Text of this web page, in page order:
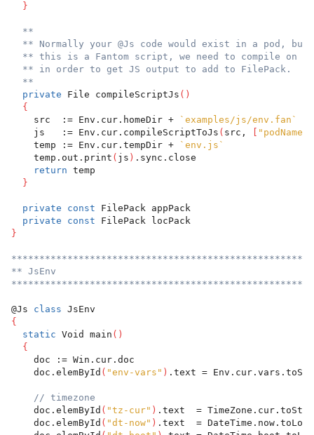
}
**
** Normally your @Js code would exist in a pod, but
** this is a Fantom script, we need to compile on
** in order to get JS output to add to FilePack.
**
private File compileScriptJs ( )
{
    src  := Env.cur.homeDir +
`examples/js/env.fan`
    js   := Env.cur.compileScriptToJs
( src, "podName"
    temp := Env.cur.tempDir +
`env.js`
    temp.out.print
( js ) .sync.close
return temp
}
private const FilePack appPack
private
const FilePack locPack
}
** JsEnv
@Js class JsEnv
{
static Void main ( )
{
    doc := Win.cur.doc
    doc.elemById
( "env-vars" ) .text = Env.cur.vars.toStr
// timezone
    doc.elemById
( "tz-cur" ) .text  = TimeZone.cur.toStr
    doc.elemById
( "dt-now" ) .text  =